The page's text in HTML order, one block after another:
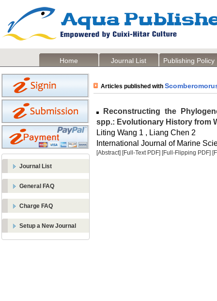
Home Journal List Publishing Policy
Journal List
General FAQ
Charge FAQ
Setup a New Journal
Articles published with
Reconstructing the
spp.: Evolutionary History from
Liting Wang 1 , Liang Chen 2
International Journal of Marine
[Abstract] [Full-Text PDF] [Full-Flipping PDF]